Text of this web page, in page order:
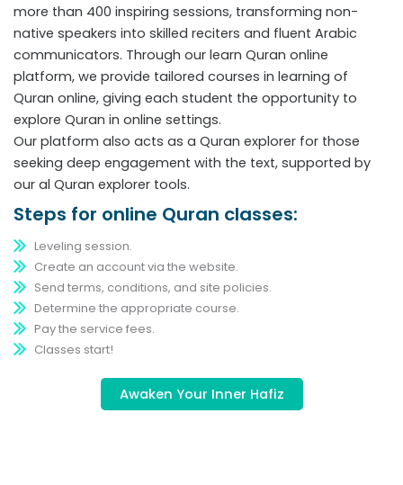
more than 400 inspiring sessions, transforming non-
native speakers into skilled reciters and fluent Arabic
communicators. Through our learn Quran online
platform, we provide tailored courses in learning of
Quran online, giving each student the opportunity to
explore Quran in online settings.
Our platform also acts as a Quran explorer for those
seeking deep engagement with the text, supported by
our al Quran explorer tools.
Steps for online Quran classes:
Leveling session.
Create an account via the website.
Send terms, conditions, and site policies.
Determine the appropriate course.
Pay the service fees.
Classes start!
Awaken Your Inner Hafiz